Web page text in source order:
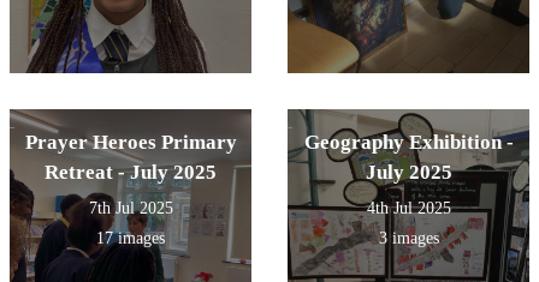
Prayer Heroes Primary
Retreat - July 2025
7th Jul 2025
17 images
Geography Exhibition -
July 2025
4th Jul 2025
3 images